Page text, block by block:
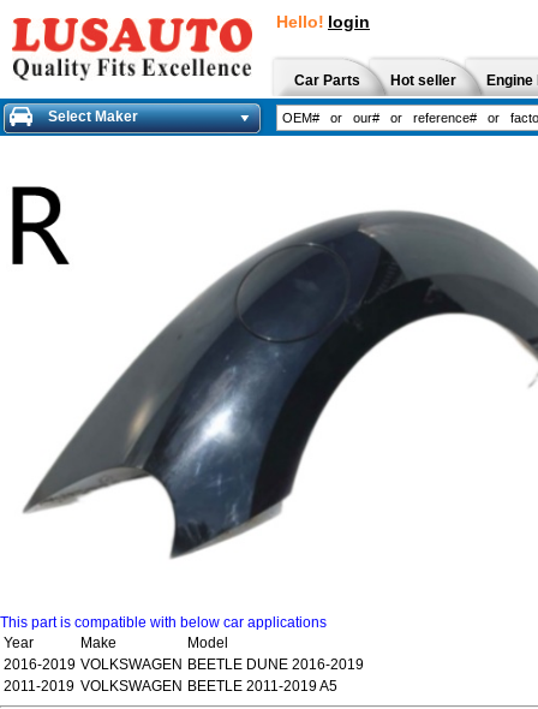
Hello! login
Car Parts Hot seller
Select Maker
This part is compatible with below car applications
Year
Make
Model
2016-2019 VOLKSWAGEN BEETLE DUNE 2016-2019
2011-2019 VOLKSWAGEN BEETLE 2011-2019 A5